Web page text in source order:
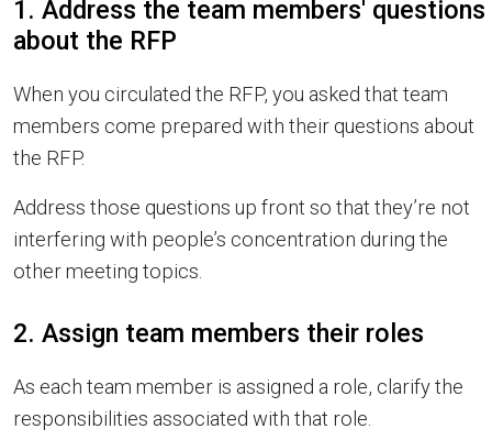
1. Address the team members' questions
about the RFP
When you circulated the RFP, you asked that team
members come prepared with their questions about
the RFP.
Address those questions up front so that they’re not
interfering with people’s concentration during the
other meeting topics.
2. Assign team members their roles
As each team member is assigned a role, clarify the
responsibilities associated with that role.